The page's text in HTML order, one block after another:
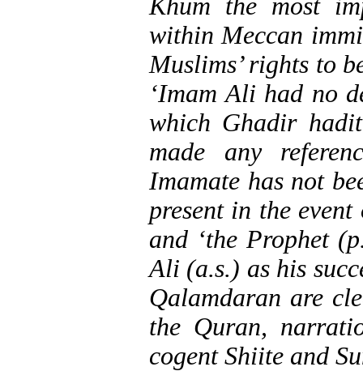
Khum the most
within Meccan
Muslims’ rights to
‘Imam Ali had no
which Ghadir
made any
Imamate has not
present in the
and ‘the Prophet
Ali (a.s.) as his
Qalamdaran are
the Quran,
cogent Shiite and